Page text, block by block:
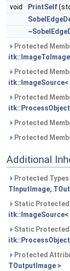
void
PrintSelf
Protected
Protected
Protected
itk::ProcessObject
Protected
Protected
Additional
Protected
TInputImage,
Static
Static
itk::ProcessObject
Protected
TOutputImage >